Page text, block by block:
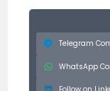
Telegram
WhatsApp